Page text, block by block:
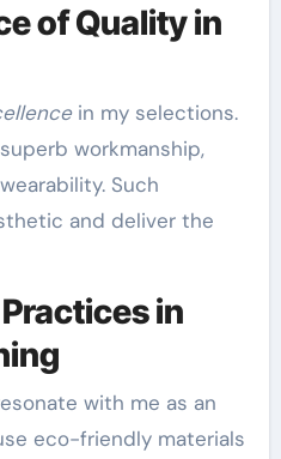
of Quality in
in my selections.
workmanship,
Such
and deliver the
in
with me as an
eco-friendly materials